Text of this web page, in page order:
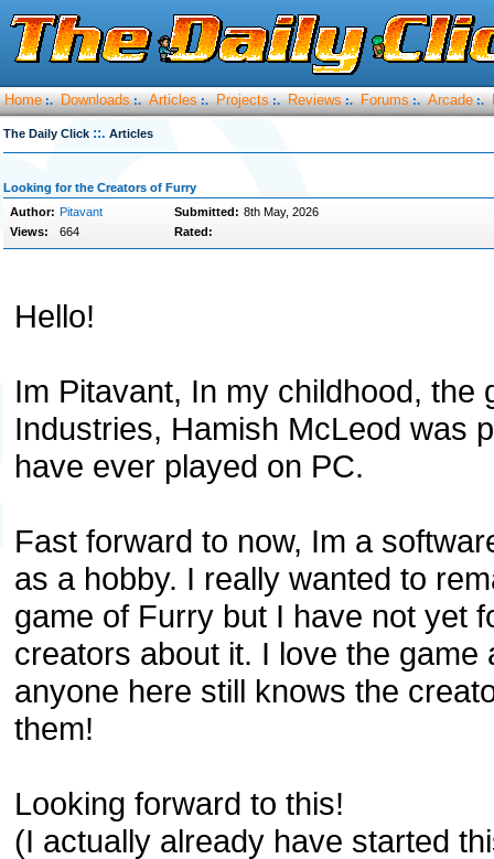
Home :. Downloads :. Articles :. Projects :. Reviews :. Forums :. Arcade :.
The Daily Click ::. Articles
Looking for the Creators of Furry
Author: Pitavant Submitted: 8th May, 2026
Views:
664 Rated:
Hello!
Im Pitavant, In my childhood, the
Industries, Hamish McLeod was
have ever played on PC.
Fast forward to now, Im a
as a hobby. I really wanted to
game of Furry but I have not yet
creators about it. I love the
anyone here still knows the
them!
Looking forward to this!
(I actually already have started